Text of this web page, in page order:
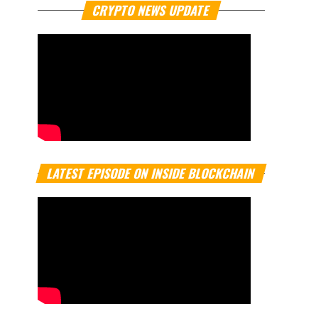
CRYPTO NEWS UPDATE
LATEST EPISODE ON INSIDE BLOCKCHAIN